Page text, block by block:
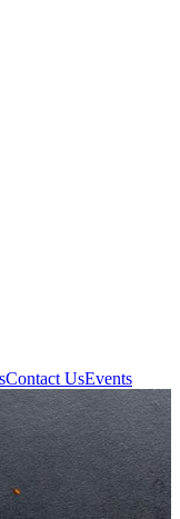
Contact UsEvents